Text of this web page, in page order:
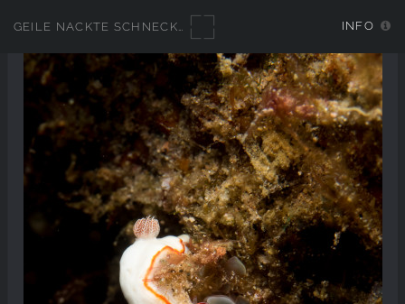
GEILE NACKTE SCHNECKEN INFO